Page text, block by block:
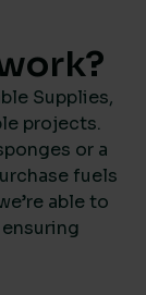
Supplies,
projects.
or a
fuels
able to